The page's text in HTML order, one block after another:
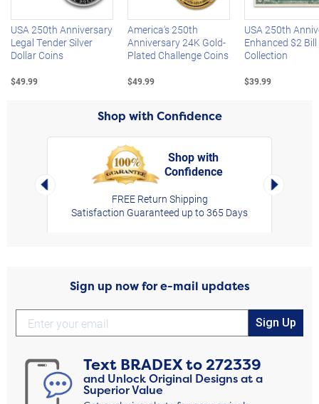
USA 250th Anniversary
Legal Tender Silver
Dollar Coins
$49.99
America's 250th
Anniversary 24K Gold-
Plated Challenge Coins
$49.99
USA 250th
Enhanced $2 Bill
Collection
$39.99
Shop with Confidence
Left Arrow
Shop with
Confidence
FREE Return Shipping
Satisfaction Guaranteed up to 365 Days
Right
Sign up now for e-mail updates
Sign Up
Text BRADEXto272339
and Unlock Original Designs at a
Superior Value